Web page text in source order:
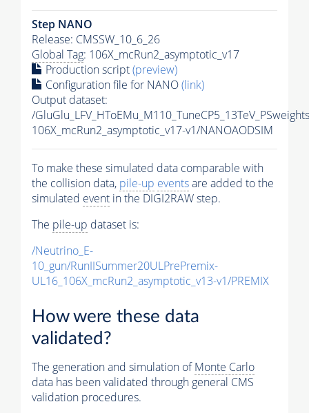
Step NANO
Release: CMSSW_10_6_26
Global Tag: 106X_mcRun2_asymptotic_v17
Production script(preview)
Configuration file for NANO(link)
Output dataset:
/
106X_mcRun2_asymptotic_v17-v1/NANOAODSIM
To make these simulated data comparable with
the collision data, pile-up eventsare added to the
simulated event in the DIGI2RAW step.
The pile-up dataset is:
/Neutrino_E-
10_gun/RunIISummer20ULPrePremix-
UL16_106X_mcRun2_asymptotic_v13-v1/PREMIX
How were these data
validated?
The generation and simulation ofMonte Carlo
data has been validated through general CMS
validation procedures.